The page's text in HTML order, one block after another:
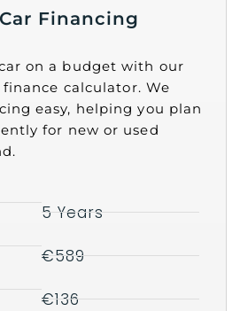
Financing
on a budget with our
calculator. We
easy, helping you plan
for new or used
5 Years
€589
€136